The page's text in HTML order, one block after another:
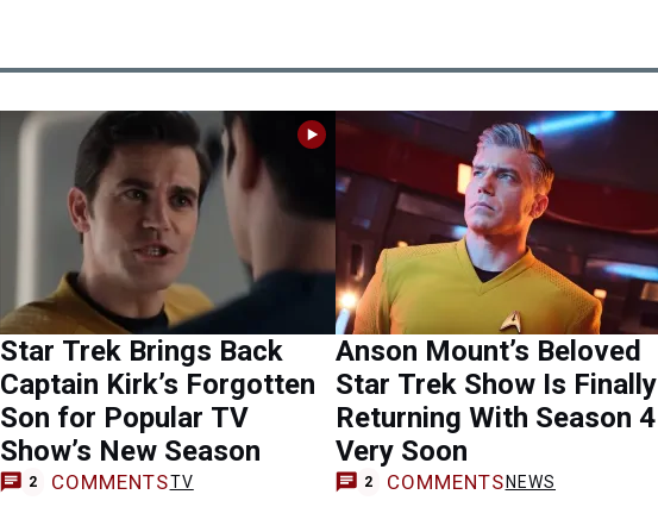
Star Trek Brings Back
Captain Kirk’s Forgotten
Son for Popular TV
Show’s New Season
2 COMMENTSTV
Anson Mount’s Beloved
Star Trek Show Is Finally
Returning With Season 4
Very Soon
2 COMMENTS NEWS